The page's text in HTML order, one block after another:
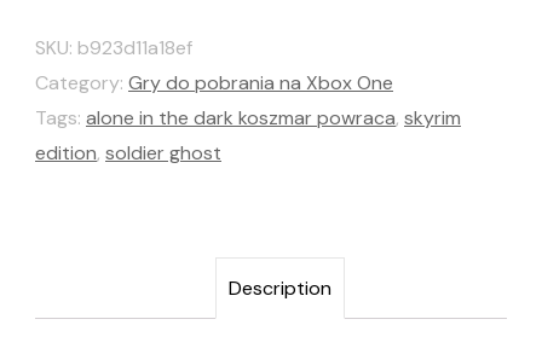
SKU: b923d11a18ef
Category: Gry do pobrania na Xbox One
Tags: alone in the dark koszmar powraca, skyrim
edition, soldier ghost
Description